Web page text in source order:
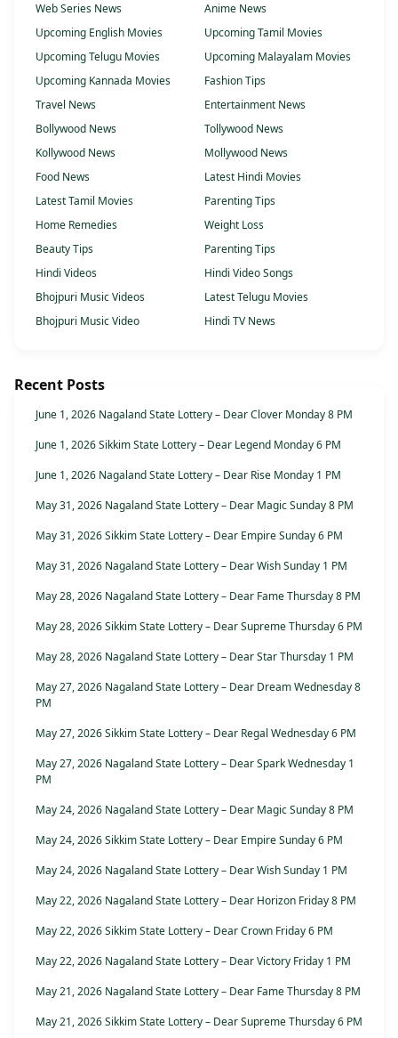
Web Series News
Anime News
Upcoming English Movies
Upcoming Tamil Movies
Upcoming Telugu Movies
Upcoming Malayalam Movies
Upcoming Kannada Movies
Fashion Tips
Travel News
Entertainment News
Bollywood News
Tollywood News
Kollywood News
Mollywood News
Food News
Latest Hindi Movies
Latest Tamil Movies
Parenting Tips
Home Remedies
Weight Loss
Beauty Tips
Parenting Tips
Hindi Videos
Hindi Video Songs
Bhojpuri Music Videos
Latest Telugu Movies
Bhojpuri Music Video
Hindi TV News
Recent Posts
June 1, 2026 Nagaland State Lottery – Dear Clover Monday 8 PM
June 1, 2026 Sikkim State Lottery – Dear Legend Monday 6 PM
June 1, 2026 Nagaland State Lottery – Dear Rise Monday 1 PM
May 31, 2026 Nagaland State Lottery – Dear Magic Sunday 8 PM
May 31, 2026 Sikkim State Lottery – Dear Empire Sunday 6 PM
May 31, 2026 Nagaland State Lottery – Dear Wish Sunday 1 PM
May 28, 2026 Nagaland State Lottery – Dear Fame Thursday 8 PM
May 28, 2026 Sikkim State Lottery – Dear Supreme Thursday 6 PM
May 28, 2026 Nagaland State Lottery – Dear Star Thursday 1 PM
May 27, 2026 Nagaland State Lottery – Dear Dream Wednesday 8
PM
May 27, 2026 Sikkim State Lottery – Dear Regal Wednesday 6 PM
May 27, 2026 Nagaland State Lottery – Dear Spark Wednesday 1
PM
May 24, 2026 Nagaland State Lottery – Dear Magic Sunday 8 PM
May 24, 2026 Sikkim State Lottery – Dear Empire Sunday 6 PM
May 24, 2026 Nagaland State Lottery – Dear Wish Sunday 1 PM
May 22, 2026 Nagaland State Lottery – Dear Horizon Friday 8 PM
May 22, 2026 Sikkim State Lottery – Dear Crown Friday 6 PM
May 22, 2026 Nagaland State Lottery – Dear Victory Friday 1 PM
May 21, 2026 Nagaland State Lottery – Dear Fame Thursday 8 PM
May 21, 2026 Sikkim State Lottery – Dear Supreme Thursday 6 PM